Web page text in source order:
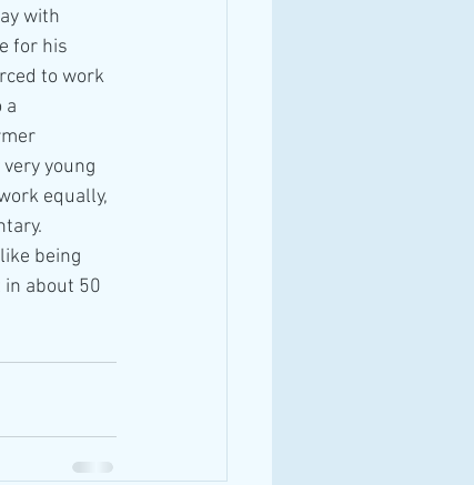
with
for his
to work
a
young
equally,
being
about 50